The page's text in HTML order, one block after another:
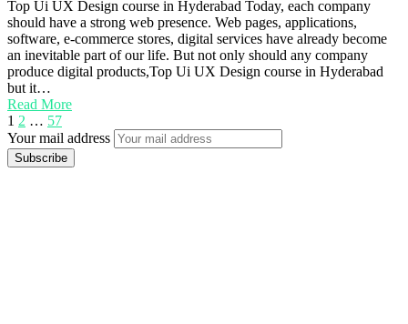
Top Ui UX Design course in Hyderabad Today, each company
should have a strong web presence. Web pages, applications,
software, e-commerce stores, digital services have already become
an inevitable part of our life. But not only should any company
produce digital products,Top Ui UX Design course in Hyderabad
but it…
Read More
1 2 … 57
Your mail address